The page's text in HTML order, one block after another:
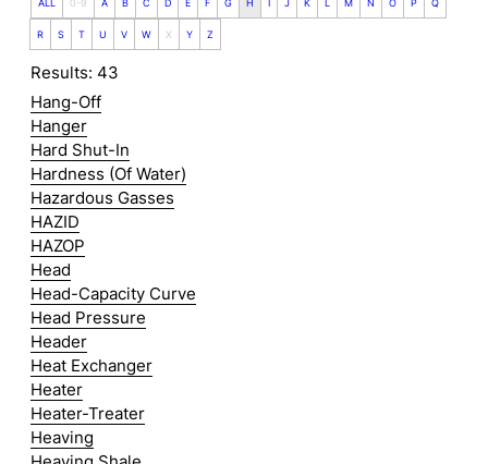
R S T U V W X Y Z
Results: 43
Hang-Off
Hanger
Hard Shut-In
Hardness (Of Water)
Hazardous Gasses
HAZID
HAZOP
Head
Head-Capacity Curve
Head Pressure
Header
Heat Exchanger
Heater
Heater-Treater
Heaving